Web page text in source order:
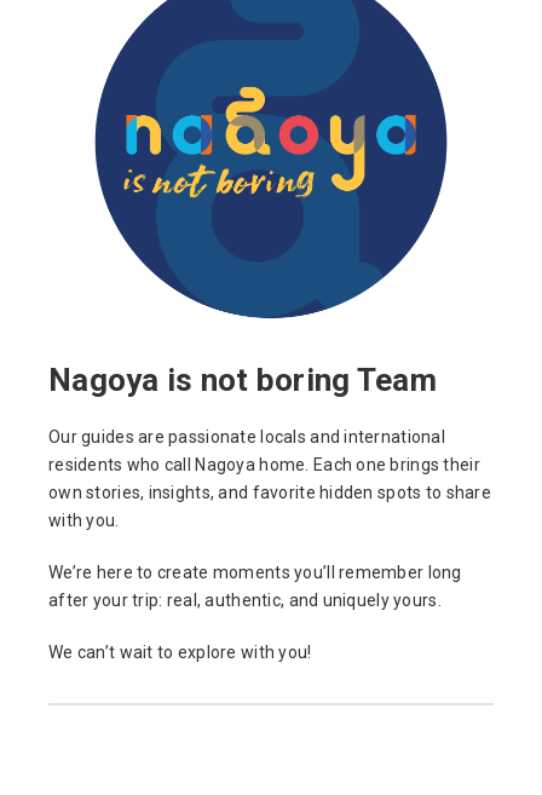
Nagoya is not boring Team
Our guides are passionate locals and international
residents who call Nagoya home. Each one brings their
own stories, insights, and favorite hidden spots to share
with you.
We’re here to create moments you’ll remember long
after your trip: real, authentic, and uniquely yours.
We can’t wait to explore with you!